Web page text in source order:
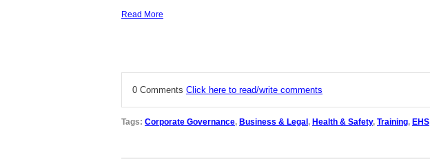
Read More
0 Comments Click here to read/write comments
Tags: Corporate Governance, Business & Legal , Health & Safety, Training, EHS